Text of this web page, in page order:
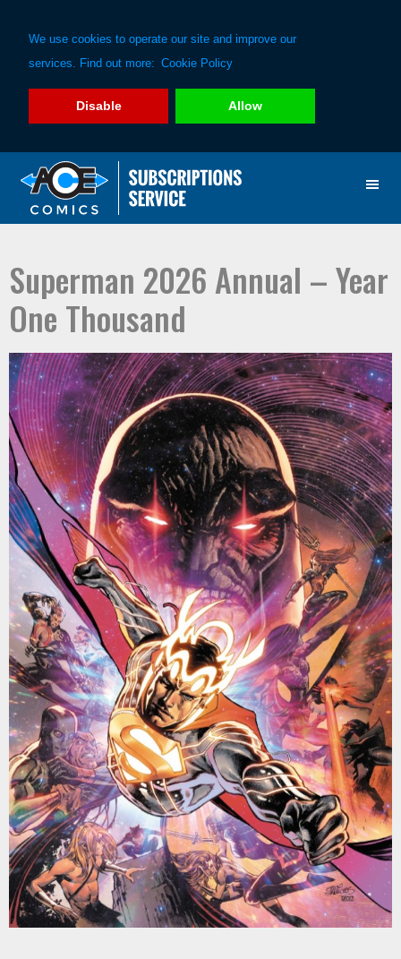
We use cookies to operate our site and improve our
services. Find out more: Cookie Policy
Disable Allow
primary
main
Superman 2026 Annual – Year
One Thousand